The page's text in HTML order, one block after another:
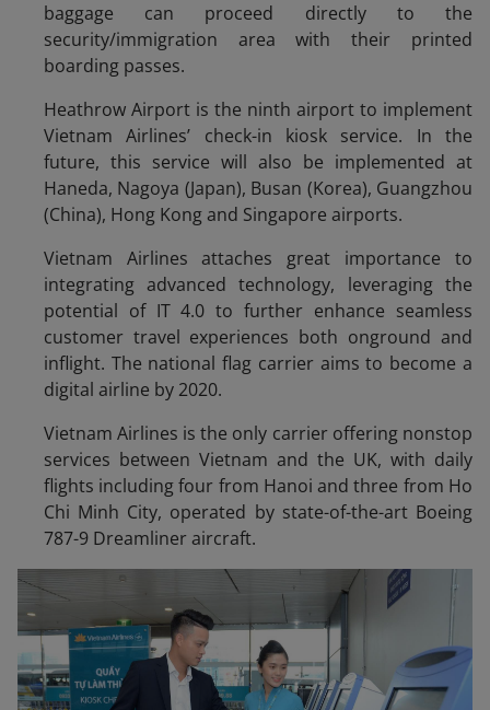
baggage can proceed directly to the
security/immigration area with their printed
boarding passes.
Heathrow Airport is the ninth airport to implement
Vietnam Airlines’ check-in kiosk service. In the
future, this service will also be implemented at
Haneda, Nagoya (Japan), Busan (Korea), Guangzhou
(China), Hong Kong and Singapore airports.
Vietnam Airlines attaches great importance to
integrating advanced technology, leveraging the
potential of IT 4.0 to further enhance seamless
customer travel experiences both onground and
inflight. The national flag carrier aims to become a
digital airline by 2020.
Vietnam Airlines is the only carrier offering nonstop
services between Vietnam and the UK, with daily
flights including four from Hanoi and three from Ho
Chi Minh City, operated by state-of-the-art Boeing
787-9 Dreamliner aircraft.